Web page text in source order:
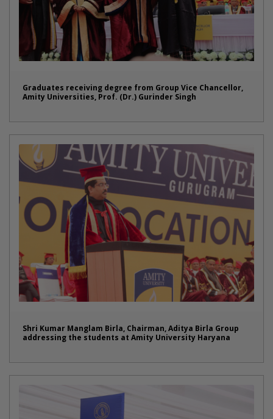
Graduates receiving degree from Group Vice Chancellor,
Amity Universities, Prof. (Dr.) Gurinder Singh
Shri Kumar Manglam Birla, Chairman, Aditya Birla Group
addressing the students at Amity University Haryana